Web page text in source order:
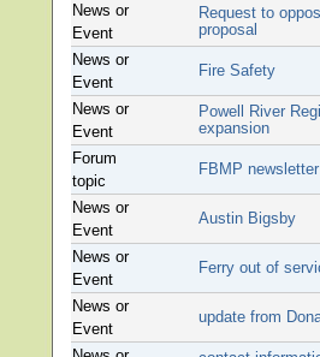
News or
Event
Request to
proposal
News or
Event
Fire Safety
News or
Event
Powell River
expansion
Forum
topic
FBMP
News or
Event
Austin Bigsby
News or
Event
Ferry out of
News or
Event
update from